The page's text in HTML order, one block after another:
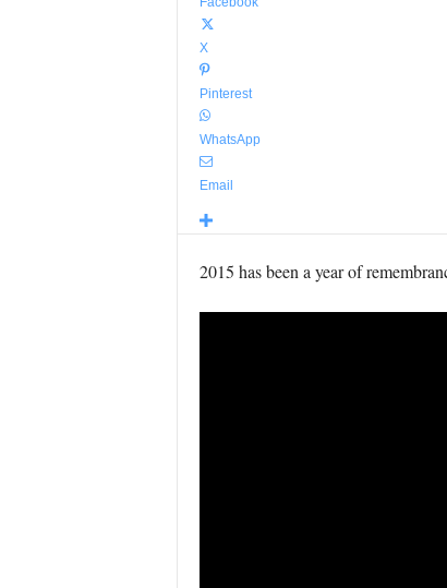
X
Pinterest
WhatsApp
Email
2015 has been a year of